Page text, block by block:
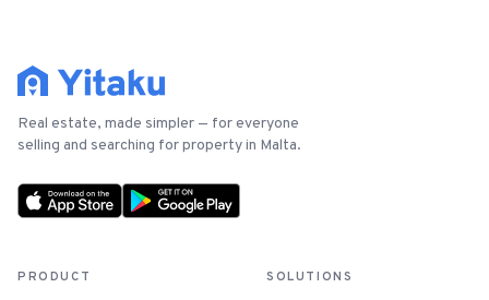
Real estate, made simpler — for everyone
selling and searching for property in Malta.
PRODUCT SOLUTIONS